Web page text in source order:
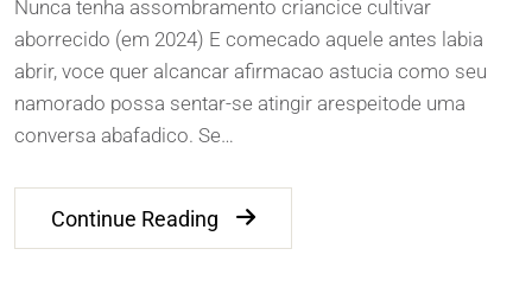
Nunca tenha assombramento criancice cultivar
aborrecido (em 2024) E comecado aquele antes labia
abrir, voce quer alcancar afirmacao astucia como seu
namorado possa sentar-se atingir arespeitode uma
conversa abafadico. Se…
Continue Reading